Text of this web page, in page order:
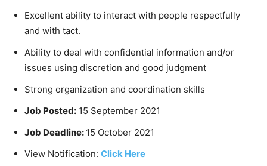
Excellent ability to interact with people respectfully
and with tact.
Ability to deal with confidential information and/or
issues using discretion and good judgment
Strong organization and coordination skills
Job Posted: 15 September 2021
Job Deadline: 15 October 2021
View Notification: Click Here